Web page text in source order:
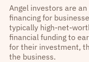
Angel investors are
financing for
typically high-net-
financial funding to
for their investment,
the business.